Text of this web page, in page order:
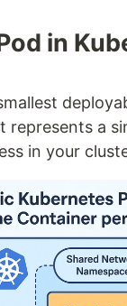
in
represents a
in your